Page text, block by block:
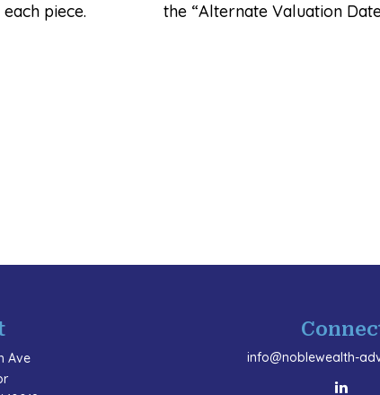
piece.
the “Alternate Valuation
Ave
info@noblewealth-